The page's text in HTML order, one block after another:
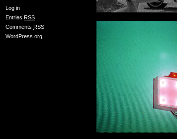
Log in
Entries RSS
Comments RSS
WordPress.org